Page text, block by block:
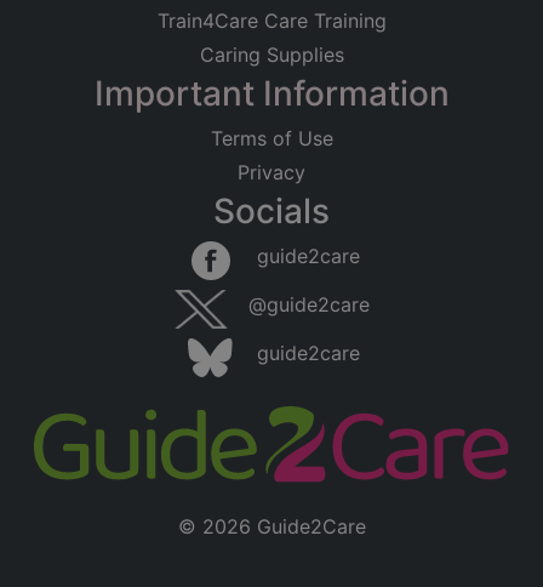
Train4Care Care Training
Caring Supplies
Important Information
Terms of Use
Privacy
Socials
guide2care
@guide2care
guide2care
© 2026 Guide2Care